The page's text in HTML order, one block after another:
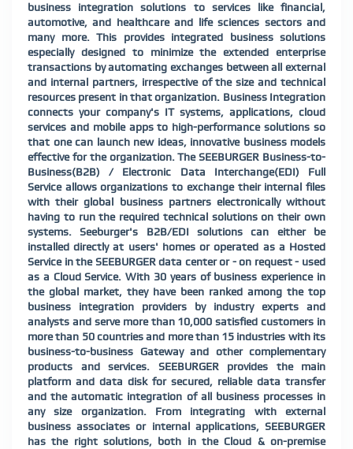
business integration solutions to services like financial,
automotive, and healthcare and life sciences sectors and
many more. This provides integrated business solutions
especially designed to minimize the extended enterprise
transactions by automating exchanges between all external
and internal partners, irrespective of the size and technical
resources present in that organization. Business Integration
connects your company's IT systems, applications, cloud
services and mobile apps to high-performance solutions so
that one can launch new ideas, innovative business models
effective for the organization. The SEEBURGER Business-to-
Business(B2B) / Electronic Data Interchange(EDI) Full
Service allows organizations to exchange their internal files
with their global business partners electronically without
having to run the required technical solutions on their own
systems. Seeburger's B2B/EDI solutions can either be
installed directly at users' homes or operated as a Hosted
Service in the SEEBURGER data center or - on request - used
as a Cloud Service. With 30 years of business experience in
the global market, they have been ranked among the top
business integration providers by industry experts and
analysts and serve more than 10,000 satisfied customers in
more than 50 countries and more than 15 industries with its
business-to-business Gateway and other complementary
products and services. SEEBURGER provides the main
platform and data disk for secured, reliable data transfer
and the automatic integration of all business processes in
any size organization. From integrating with external
business associates or internal applications, SEEBURGER
has the right solutions, both in the Cloud & on-premise